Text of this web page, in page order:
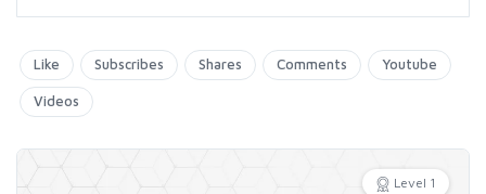
Like Subscribes Shares Comments Youtube
Videos
Level 1